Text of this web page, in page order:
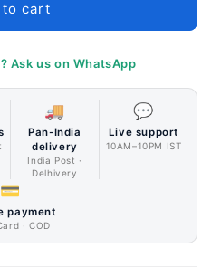
to cart
Ask us on WhatsApp
🚚
Pan-India
delivery
India Post ·
Delhivery
💬
Live support
10AM–10PM IST
💳
payment
· COD